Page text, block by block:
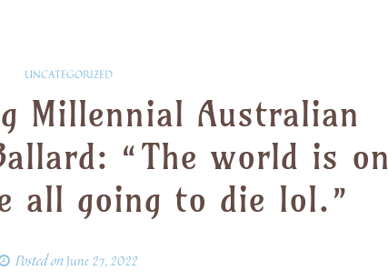
UNCATEGORIZED
Millennial Australian
“The world is on
all going to die lol.”
Posted onJune 27, 2022